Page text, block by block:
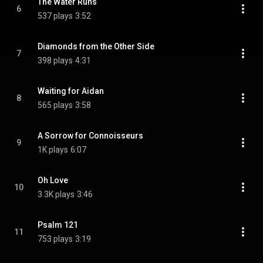
6
537 plays 3:52
7
Diamonds from the Other Side
398 plays 4:31
8
Waiting for Aidan
565 plays 3:58
9
A Sorrow for Connoisseurs
1K plays 6:07
10
Oh Love
3.3K plays 3:46
11
Psalm 121
753 plays 3:19